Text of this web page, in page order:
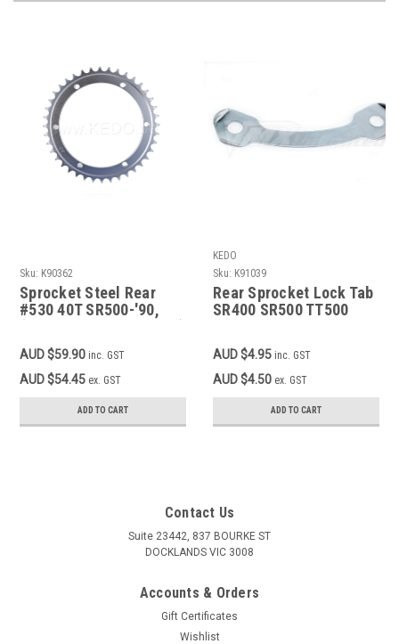
Sku: K90362
Sprocket Steel Rear
#530 40T SR500-'90,
AUD $59.90 inc. GST
AUD $54.45 ex. GST
ADD TO CART
KEDO
Sku: K91039
Rear Sprocket Lock Tab
SR400 SR500 TT500
AUD $4.95 inc. GST
AUD $4.50 ex. GST
ADD TO CART
Contact Us
Suite 23442, 837 BOURKE ST
DOCKLANDS VIC 3008
Accounts & Orders
Gift Certificates
Wishlist